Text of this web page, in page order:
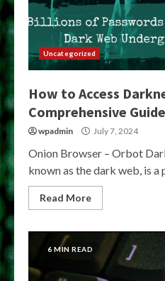
Uncategorized
How to Access
Comprehensive Guide
wpadmin July 7, 2024
Onion Browser – Orbot
known as the dark web, is a
Read More
6 MIN READ